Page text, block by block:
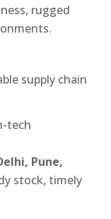
rugged
supply chain
tech
Pune,
stock, timely